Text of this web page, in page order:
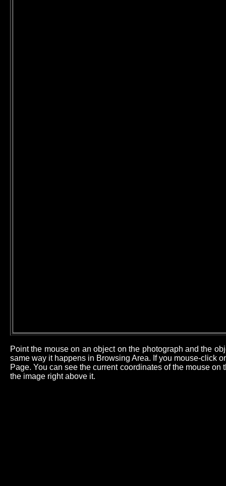
Point the mouse on an object on the photograph and the
same way it happens in Browsing Area. If you mouse-click
Page. You can see the current coordinates of the mouse
the image right above it.